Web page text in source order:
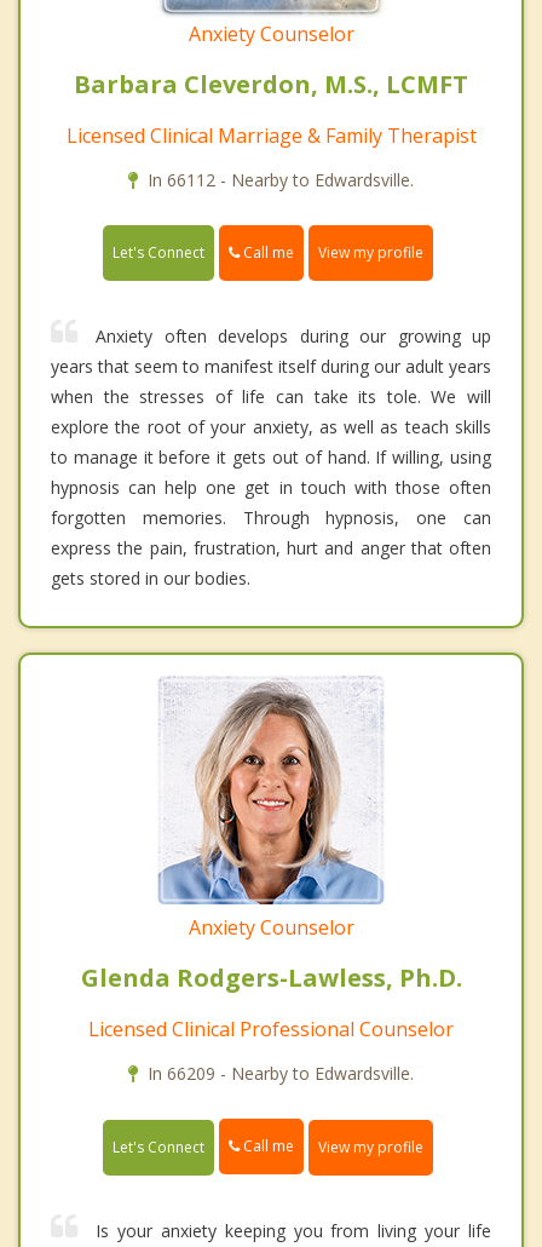
Anxiety Counselor
Barbara Cleverdon, M.S., LCMFT
Licensed Clinical Marriage & Family Therapist
In 66112 - Nearby to Edwardsville.
Let's Connect Call me View my profile
Anxiety often develops during our growing up
years that seem to manifest itself during our adult years
when the stresses of life can take its tole. We will
explore the root of your anxiety, as well as teach skills
to manage it before it gets out of hand. If willing, using
hypnosis can help one get in touch with those often
forgotten memories. Through hypnosis, one can
express the pain, frustration, hurt and anger that often
gets stored in our bodies.
Anxiety Counselor
Glenda Rodgers-Lawless, Ph.D.
Licensed Clinical Professional Counselor
In 66209 - Nearby to Edwardsville.
Let's Connect Call me View my profile
Is your anxiety keeping you from living your life